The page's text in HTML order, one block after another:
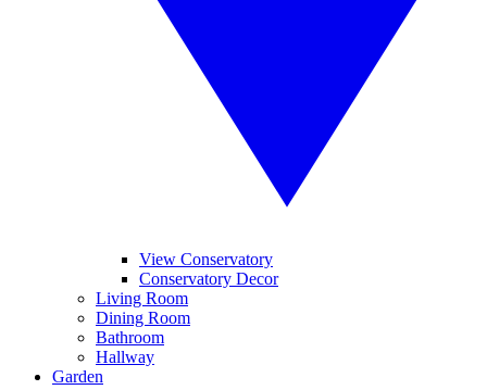
View Conservatory
Conservatory Decor
Living Room
Dining Room
Bathroom
Hallway
Garden